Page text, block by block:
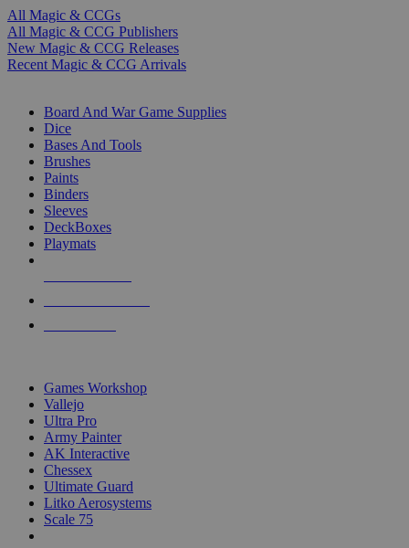
All Magic & CCGs
All Magic & CCG Publishers
New Magic & CCG Releases
Recent Magic & CCG Arrivals
Board And War Game Supplies
Dice
Bases And Tools
Brushes
Paints
Binders
Sleeves
DeckBoxes
Playmats
Games Workshop
Vallejo
Ultra Pro
Army Painter
AK Interactive
Chessex
Ultimate Guard
Litko Aerosystems
Scale 75